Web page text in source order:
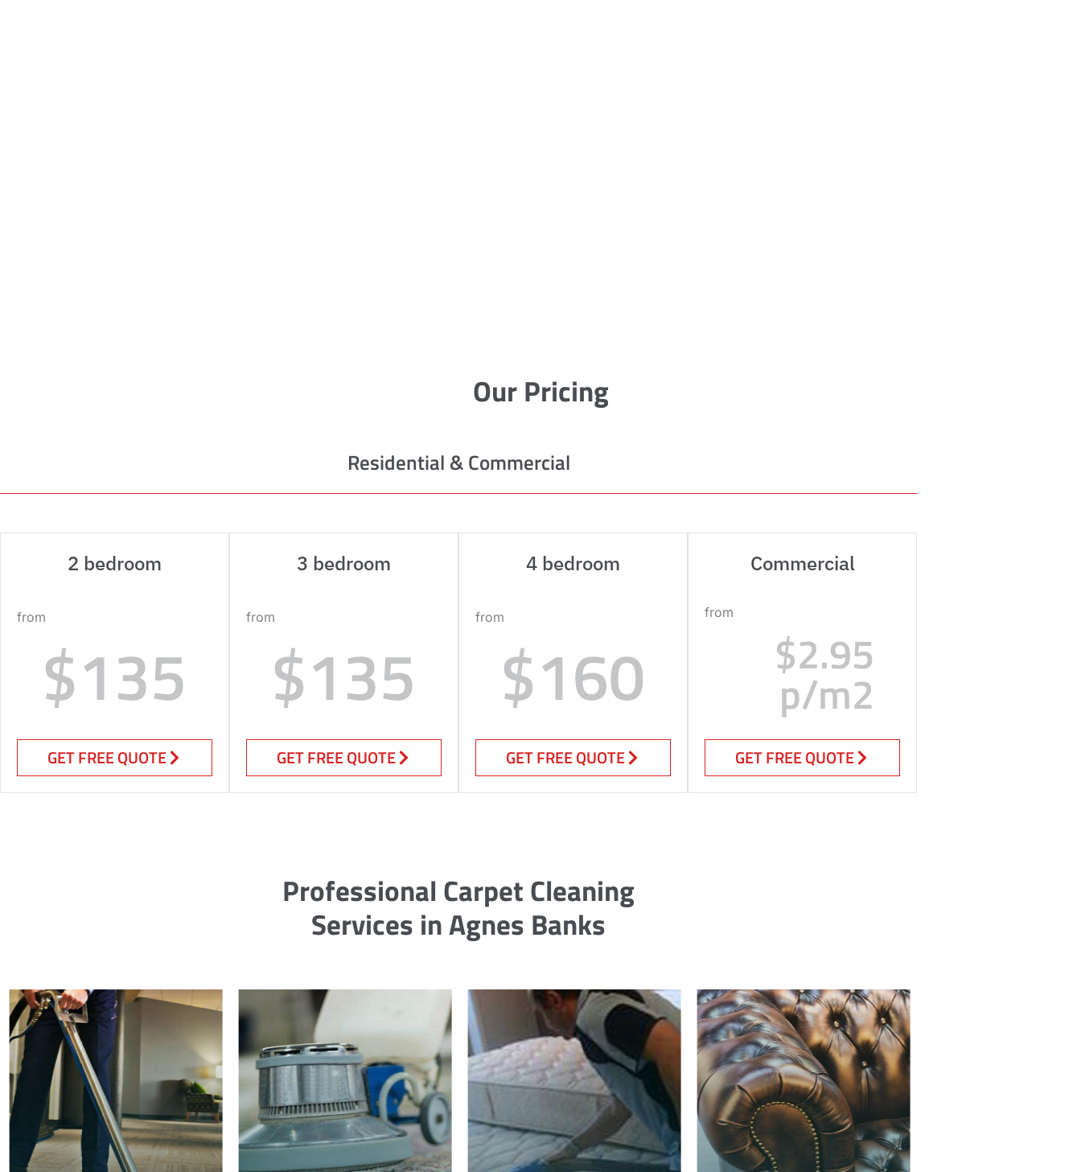
Our Pricing
Residential & Commercial
2 bedroom
from
$135
GET FREE QUOTE
3 bedroom
from
$135
GET FREE QUOTE
4 bedroom
from
$160
GET FREE QUOTE
Commercial
from
$2.95
p/m2
GET FREE QUOTE
Professional Carpet Cleaning
Services in Agnes Banks